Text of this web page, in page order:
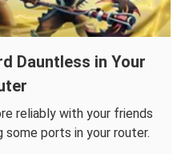
Dauntless in Your
reliably with your friends
ports in your router.